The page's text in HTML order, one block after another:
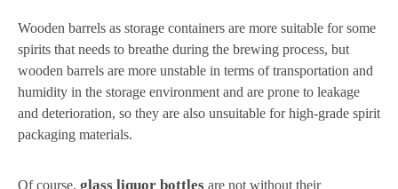
Wooden barrels as storage containers are more suitable for some
spirits that needs to breathe during the brewing process, but
wooden barrels are more unstable in terms of transportation and
humidity in the storage environment and are prone to leakage
and deterioration, so they are also unsuitable for high-grade spirit
packaging materials.
Of course, glass liquor bottles are not without their